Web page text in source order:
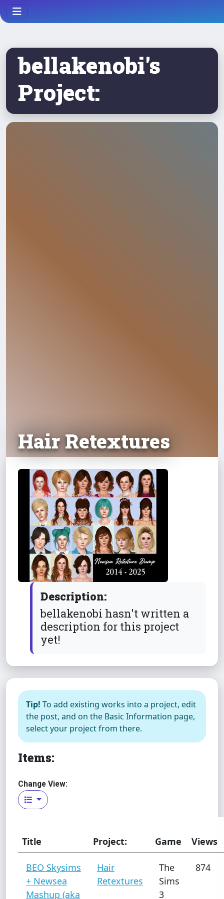
bellakenobi's
Project:
Hair Retextures
Description:
bellakenobi hasn't written a
description for this project
yet!
Tip! To add existing works into a project, edit
the post, and on the Basic Information page,
select your project from there.
Items:
Change View:
Title Project: Game Views
BEO Skysims
+ Newsea
Mashup (aka
Hair
Retextures
The
Sims
3
874